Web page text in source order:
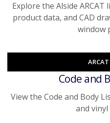
Explore the Alside
product data, and CAD
window
Code and
View the Code and Body
and vinyl